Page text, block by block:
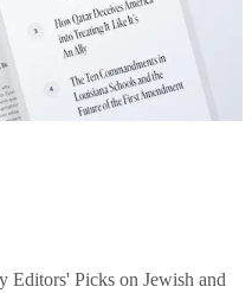
Editors' Picks on Jewish and